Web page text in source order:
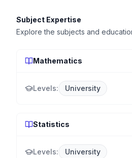
Subject Expertise
Explore the subjects and
Mathematics
Levels: University
Statistics
Levels: University